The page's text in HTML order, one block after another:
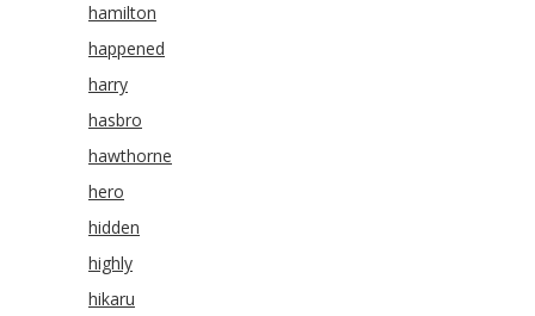
hamilton
happened
harry
hasbro
hawthorne
hero
hidden
highly
hikaru